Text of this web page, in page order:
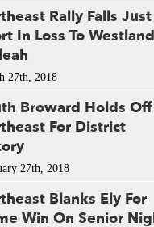
Rally Falls Just
In Loss To Westland
27th, 2018
Broward Holds Off
For District
27th, 2018
Blanks Ely For
Win On Senior